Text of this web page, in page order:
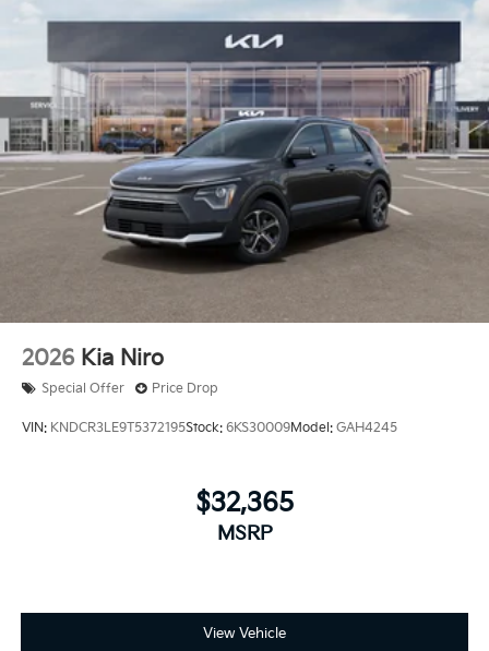
2026 Kia Niro
Special Offer Price Drop
VIN: KNDCR3LE9T5372195Stock: 6KS30009Model: GAH4245
$32,365
MSRP
View Vehicle